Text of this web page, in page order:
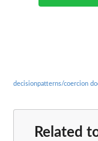
decisionpatterns/coercion
Related